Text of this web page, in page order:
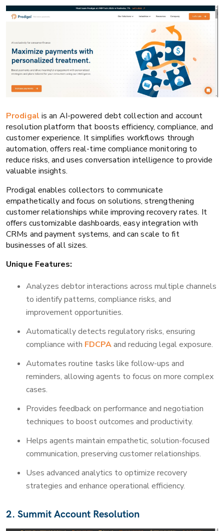
Prodigal is an AI-powered debt collection and account
resolution platform that boosts efficiency, compliance, and
customer experience. It simplifies workflows through
automation, offers real-time compliance monitoring to
reduce risks, and uses conversation intelligence to provide
valuable insights.
Prodigal enables collectors to communicate
empathetically and focus on solutions, strengthening
customer relationships while improving recovery rates. It
offers customizable dashboards, easy integration with
CRMs and payment systems, and can scale to fit
businesses of all sizes.
Unique Features:
Analyzes debtor interactions across multiple channels
to identify patterns, compliance risks, and
improvement opportunities.
Automatically detects regulatory risks, ensuring
compliance with FDCPAand reducing legal exposure.
Automates routine tasks like follow-ups and
reminders, allowing agents to focus on more complex
cases.
Provides feedback on performance and negotiation
techniques to boost outcomes and productivity.
Helps agents maintain empathetic, solution-focused
communication, preserving customer relationships.
Uses advanced analytics to optimize recovery
strategies and enhance operational efficiency.
2. Summit Account Resolution